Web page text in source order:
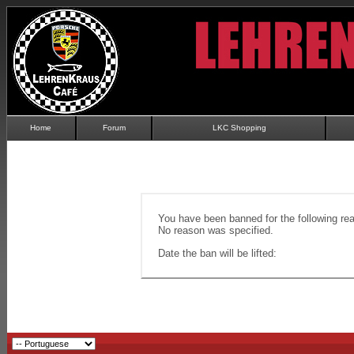
Home Forum LKC Shopping
You have been banned for the following
No reason was specified.
Date the ban will be lifted: